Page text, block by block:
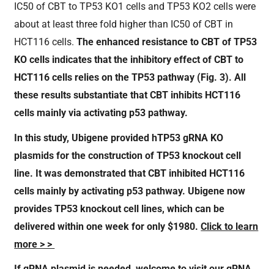
IC50 of CBT to TP53 KO1 cells and TP53 KO2 cells were
about at least three fold higher than IC50 of CBT in
HCT116 cells.The enhanced resistance to CBT of TP53
KO cells indicates that the inhibitory effect of CBT to
HCT116 cells relies on the TP53 pathway (Fig.3). All
these results substantiate that CBT inhibits HCT116
cells mainly via activating p53 pathway.
In this study, Ubigene provided hTP53 gRNA KO
plasmids for the construction of TP53 knockout cell
line. It was demonstrated that CBT inhibited HCT116
cells mainly by activating p53 pathway. Ubigene now
provides TP53 knockout cell lines, which can be
delivered within one week for only $1980.Click to learn
more > >